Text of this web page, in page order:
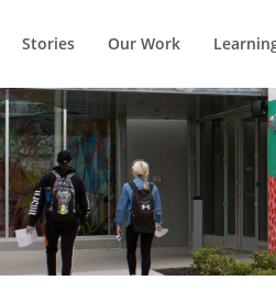
Stories Our Work